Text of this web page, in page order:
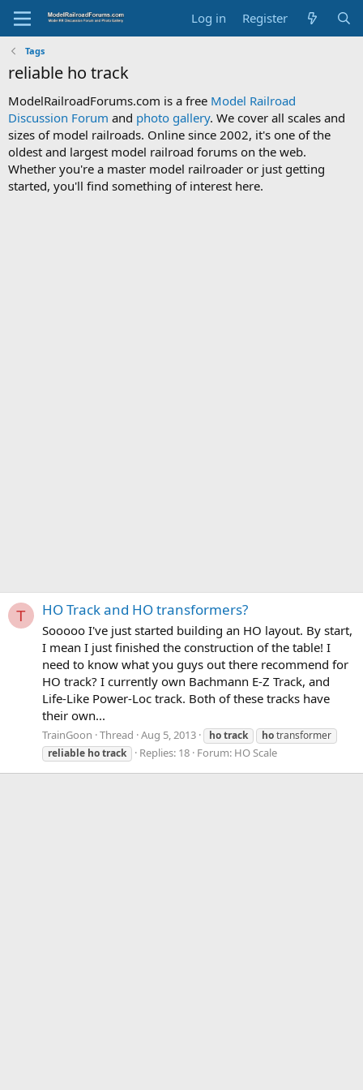
Log in Register
Tags
reliable ho track
ModelRailroadForums.com is a free Model Railroad
Discussion Forum and photo gallery. We cover all scales and
sizes of model railroads. Online since 2002, it's one of the
oldest and largest model railroad forums on the web.
Whether you're a master model railroader or just getting
started, you'll find something of interest here.
T HO Track and HO transformers?
Sooooo I've just started building an HO layout. By start,
I mean I just finished the construction of the table! I
need to know what you guys out there recommend for
HO track? I currently own Bachmann E-Z Track, and
Life-Like Power-Loc track. Both of these tracks have
their own...
TrainGoon Thread Aug 5, 2013 hotrack hotransformer
reliable hotrack Replies: 18 Forum: HO Scale